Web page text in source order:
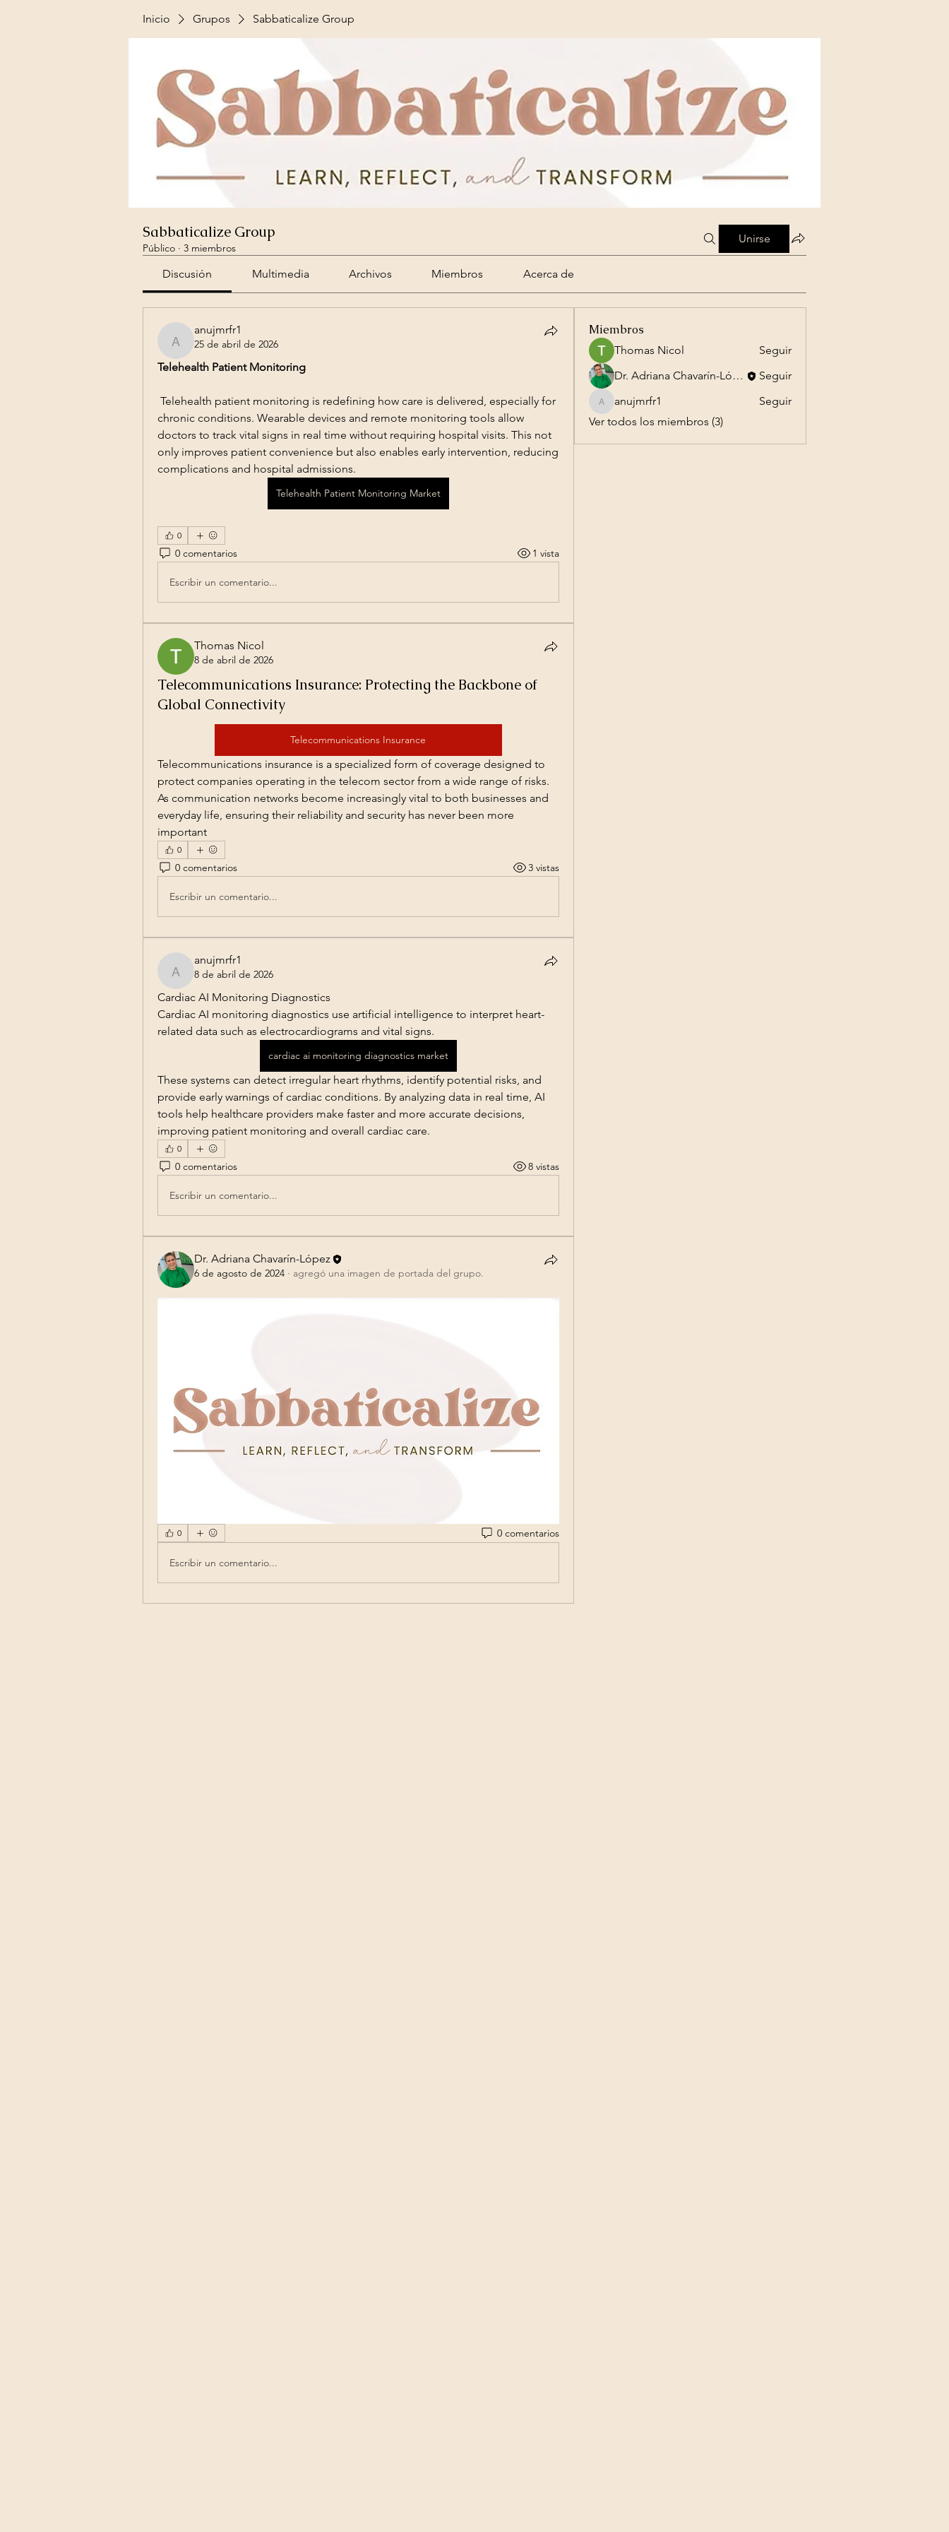
Inicio Grupos Sabbaticalize Group
Sabbaticalize Group
Público · 3 miembros
Unirse
Discusión Multimedia Archivos Miembros Acerca de
anujmrfr1
anujmrfr1
25 de abril de 2026
Telehealth Patient Monitoring
Telehealth patient monitoring is redefining how care is delivered, especially for
chronic conditions. Wearable devices and remote monitoring tools allow
doctors to track vital signs in real time without requiring hospital visits. This not
only improves patient convenience but also enables early intervention, reducing
complications and hospital admissions.
Telehealth Patient Monitoring Market
0
0 comentarios 1 vista
Escribir un comentario...
Thomas Nicol
8 de abril de 2026
Telecommunications Insurance: Protecting the Backbone of
Global Connectivity
Telecommunications Insurance
Telecommunications insurance is a specialized form of coverage designed to
protect companies operating in the telecom sector from a wide range of risks.
As communication networks become increasingly vital to both businesses and
everyday life, ensuring their reliability and security has never been more
important
0
0 comentarios 3 vistas
Escribir un comentario...
anujmrfr1
anujmrfr1
8 de abril de 2026
Cardiac AI Monitoring Diagnostics
Cardiac AI monitoring diagnostics use artificial intelligence to interpret heart-
related data such as electrocardiograms and vital signs.
cardiac ai monitoring diagnostics market
These systems can detect irregular heart rhythms, identify potential risks, and
provide early warnings of cardiac conditions. By analyzing data in real time, AI
tools help healthcare providers make faster and more accurate decisions,
improving patient monitoring and overall cardiac care.
0
0 comentarios 8 vistas
Escribir un comentario...
Dr. Adriana Chavarín-López
6 de agosto de 2024 · agregó una imagen de portada del grupo.
0 0 comentarios
Escribir un comentario...
Miembros
Thomas Nicol
Seguir
Dr. Adriana Chavarín-López
Seguir
anujmrfr1
anujmrfr1
Seguir
Ver todos los miembros (3)